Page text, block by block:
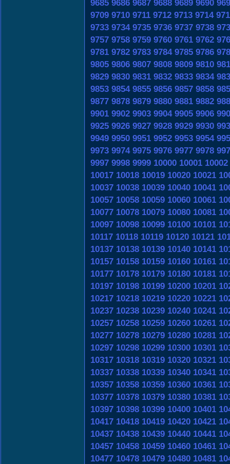
9685 9686 9687 9688 9689 9690
9709 9710 9711 9712 9713 9714
9733 9734 9735 9736 9737 9738
9757 9758 9759 9760 9761 9762
9781 9782 9783 9784 9785 9786
9805 9806 9807 9808 9809 9810
9829 9830 9831 9832 9833 9834
9853 9854 9855 9856 9857 9858
9877 9878 9879 9880 9881 9882
9901 9902 9903 9904 9905 9906
9925 9926 9927 9928 9929 9930
9949 9950 9951 9952 9953 9954
9973 9974 9975 9976 9977 9978
9997 9998 9999 10000 10001 10002
10017 10018 10019 10020 10021
10037 10038 10039 10040 10041
10057 10058 10059 10060 10061
10077 10078 10079 10080 10081
10097 10098 10099 10100 10101
10117 10118 10119 10120 10121
10137 10138 10139 10140 10141
10157 10158 10159 10160 10161
10177 10178 10179 10180 10181
10197 10198 10199 10200 10201
10217 10218 10219 10220 10221
10237 10238 10239 10240 10241
10257 10258 10259 10260 10261
10277 10278 10279 10280 10281
10297 10298 10299 10300 10301
10317 10318 10319 10320 10321
10337 10338 10339 10340 10341
10357 10358 10359 10360 10361
10377 10378 10379 10380 10381
10397 10398 10399 10400 10401
10417 10418 10419 10420 10421
10437 10438 10439 10440 10441
10457 10458 10459 10460 10461
10477 10478 10479 10480 10481